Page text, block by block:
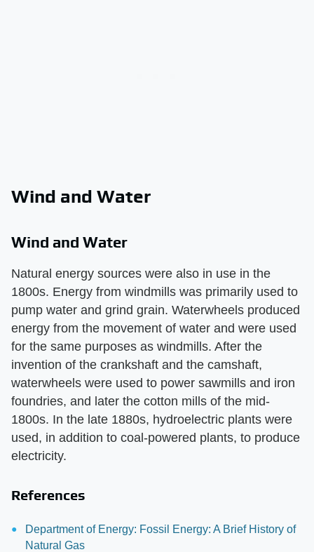
Wind and Water
Wind and Water
Natural energy sources were also in use in the
1800s. Energy from windmills was primarily used to
pump water and grind grain. Waterwheels produced
energy from the movement of water and were used
for the same purposes as windmills. After the
invention of the crankshaft and the camshaft,
waterwheels were used to power sawmills and iron
foundries, and later the cotton mills of the mid-
1800s. In the late 1880s, hydroelectric plants were
used, in addition to coal-powered plants, to produce
electricity.
References
Department of Energy: Fossil Energy: A Brief History of
Natural Gas